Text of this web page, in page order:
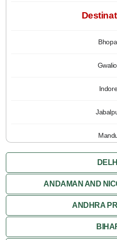
DELHI
ANDAMAN AND
ANDHRA